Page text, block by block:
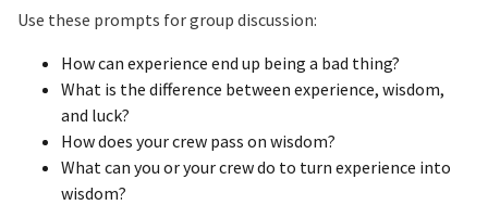
Use these prompts for group discussion:
How can experience end up being a bad thing?
What is the difference between experience, wisdom,
and luck?
How does your crew pass on wisdom?
What can you or your crew do to turn experience into
wisdom?